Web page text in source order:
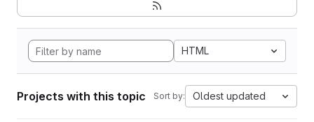
HTML
Projects with this topic Sort by: Oldest updated